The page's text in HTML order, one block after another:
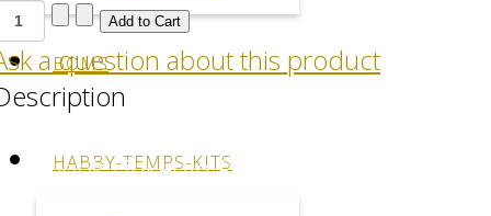
BOMS
HABBY-TEMPS-KITS
a question about this product
LinkedInPinterest